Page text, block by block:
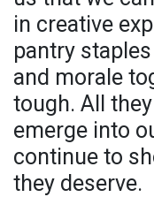
in creative
pantry
and morale
tough. All
emerge into
continue to
they deserve.